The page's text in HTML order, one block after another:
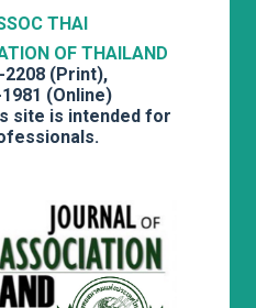
THAI
OF THAILAND
2208 (Print),
1981 (Online)
site is intended for